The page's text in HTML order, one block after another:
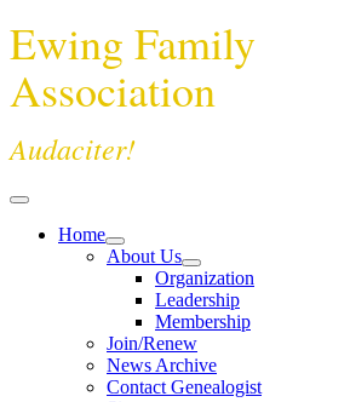
Ewing Family
Association
Audaciter!
Home
About Us
Organization
Leadership
Membership
Join/Renew
News Archive
Contact Genealogist